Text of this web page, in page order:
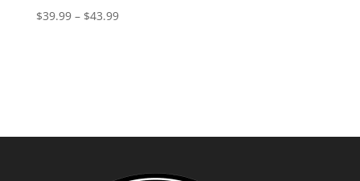
$39.99 – $43.99Price